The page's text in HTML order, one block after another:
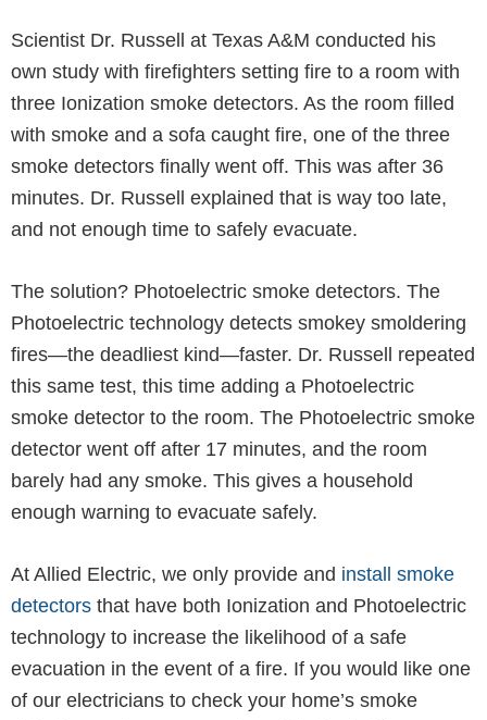
Scientist Dr. Russell at Texas A&M conducted his
own study with firefighters setting fire to a room with
three Ionization smoke detectors. As the room filled
with smoke and a sofa caught fire, one of the three
smoke detectors finally went off. This was after 36
minutes. Dr. Russell explained that is way too late,
and not enough time to safely evacuate.
The solution? Photoelectric smoke detectors. The
Photoelectric technology detects smokey smoldering
fires—the deadliest kind—faster. Dr. Russell repeated
this same test, this time adding a Photoelectric
smoke detector to the room. The Photoelectric smoke
detector went off after 17 minutes, and the room
barely had any smoke. This gives a household
enough warning to evacuate safely.
At Allied Electric, we only provide and install smoke
detectors that have both Ionization and Photoelectric
technology to increase the likelihood of a safe
evacuation in the event of a fire. If you would like one
of our electricians to check your home’s smoke